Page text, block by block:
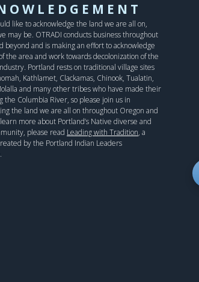
like to acknowledge the land we are all on,
may be. OTRADI conducts business throughout
beyond and is making an effort to acknowledge
the area and work towards decolonization of the
Portland rests on traditional village sites
Kathlamet, Clackamas, Chinook, Tualatin,
and many other tribes who have made their
the Columbia River, so please join us in
the land we are all on throughout Oregon and
more about Portland’s Native diverse and
please read Leading with Tradition, a
by the Portland Indian Leaders